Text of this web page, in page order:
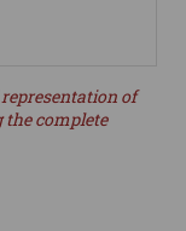
of
the complete